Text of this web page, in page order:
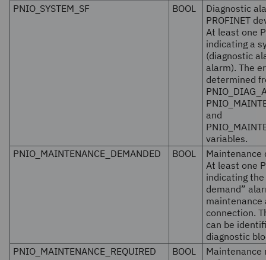
PNIO_SYSTEM_SF
BOOL
Diagnostic
PROFINET
At least one
indicating a
(diagnostic
alarm). The
determined
and
variables.
PNIO_MAINTENANCE_DEMANDED
BOOL
Maintenance
At least one
indicating
demand”
maintenance
connection.
can be
diagnostic
PNIO_MAINTENANCE_REQUIRED
BOOL
Maintenance